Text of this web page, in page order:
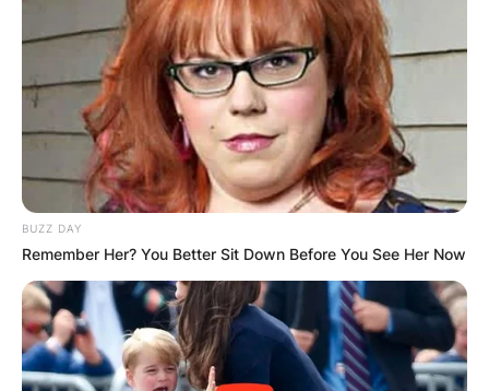
BUZZ DAY
Remember Her? You Better Sit Down Before You See Her Now